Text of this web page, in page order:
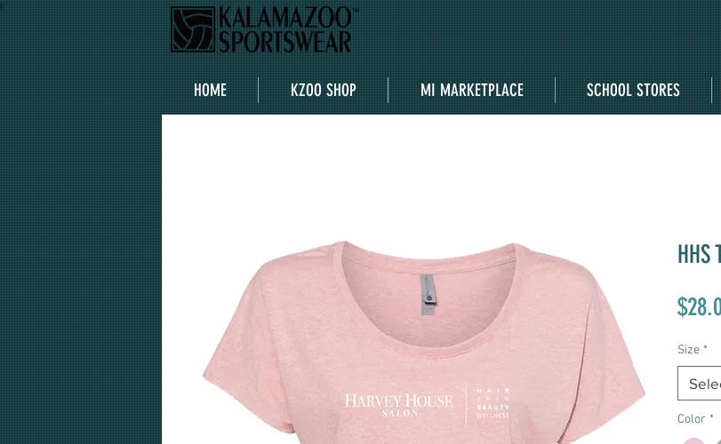
HOME KZOO SHOP MI MARKETPLACE SCHOOL STORES
HHS
Size *
Color *